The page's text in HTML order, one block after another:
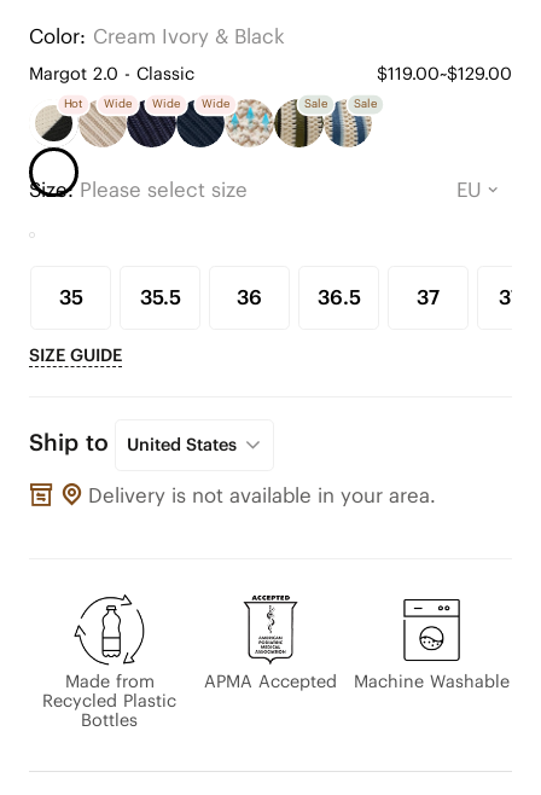
Color: Cream Ivory & Black
Margot 2.0 - Classic $119.00~$129.00
Hot Wide Wide Wide Sale Sale
Size:Please select size
35 35.5 36 36.5 37 37.5
SIZE GUIDE
Ship to United States
Delivery is not available in your area.
Made from
Recycled Plastic
Bottles
APMA Accepted Machine Washable